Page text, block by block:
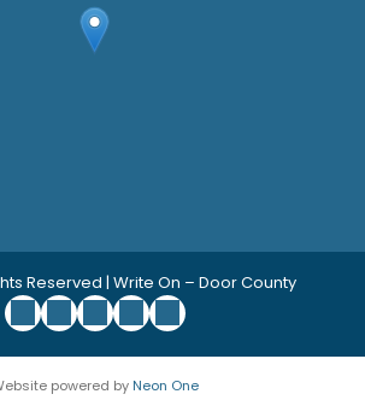
Reserved | Write On – Door County
powered by Neon One